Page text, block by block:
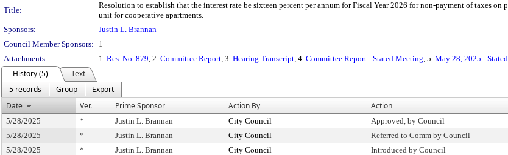
Title:
Resolution to establish that the interest rate be sixteen percent per annum for Fiscal Year 2026 for non-payment of taxes
unit for cooperative apartments.
Sponsors:
Justin L. Brannan
Council Member Sponsors:
1
Attachments:
1. Res. No. 879, 2. Committee Report, 3. Hearing Transcript, 4. Committee Report - Stated Meeting, 5. May 28, 2025 -
History (5)
Text
5 records
Group
Export
Date
Ver. Prime Sponsor Action By Action
5/28/2025 * Justin L. Brannan City Council Approved, by Council
5/28/2025
* Justin L. Brannan City Council Referred to Comm by Council
5/28/2025
* Justin L. Brannan City Council Introduced by Council